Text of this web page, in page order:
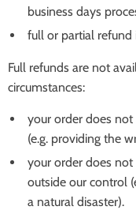
business days
full or partial refund
Full refunds are not
circumstances:
your order does
(e.g. providing the
your order does not
outside our control
a natural disaster).